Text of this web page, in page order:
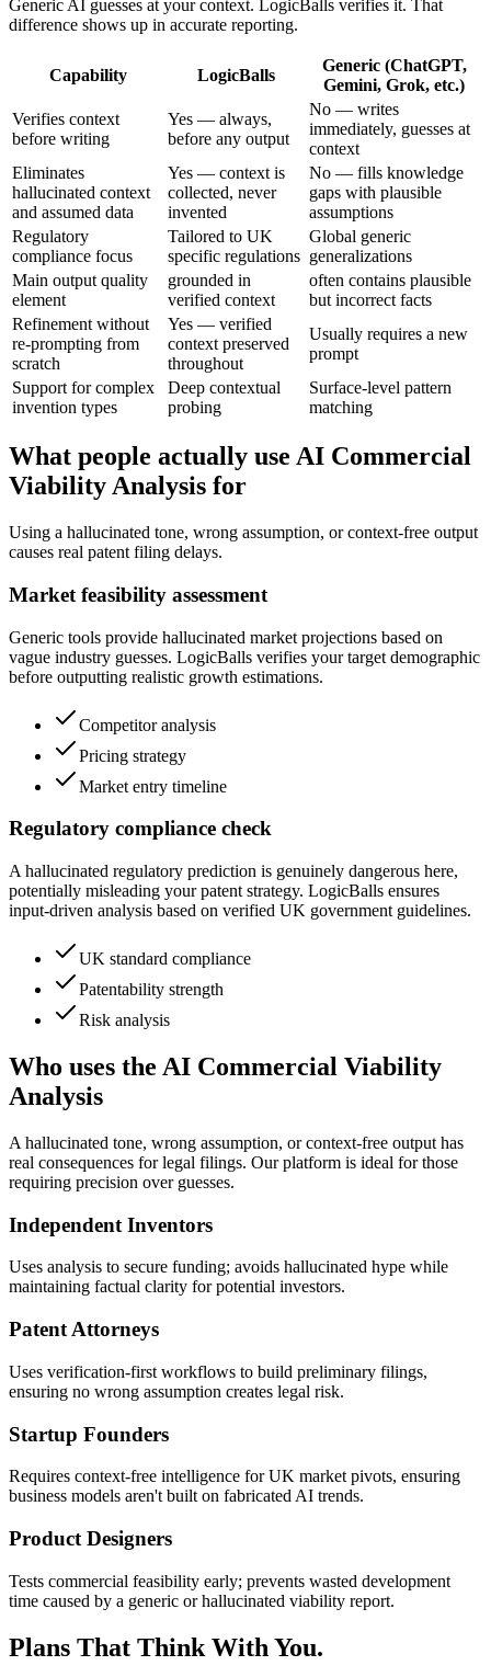
Generic AI guesses at your context. LogicBalls verifies it. That
difference shows up in accurate reporting.
Capability LogicBalls
Generic (ChatGPT,
Gemini, Grok, etc.)
Verifies context
before writing
Yes — always,
before any output
No — writes
immediately, guesses at
context
Eliminates
hallucinated context
and assumed data
Yes — context is
collected, never
invented
No — fills knowledge
gaps with plausible
assumptions
Regulatory
compliance focus
Tailored to UK
specific regulations
Global generic
generalizations
Main output quality
element
grounded in
verified context
often contains plausible
but incorrect facts
Refinement without
re-prompting from
scratch
Yes — verified
context preserved
throughout
Usually requires a new
prompt
Support for complex
invention types
Deep contextual
probing
Surface-level pattern
matching
What people actually use AI Commercial
Viability Analysis for
Using a hallucinated tone, wrong assumption, or context-free output
causes real patent filing delays.
Market feasibility assessment
Generic tools provide hallucinated market projections based on
vague industry guesses. LogicBalls verifies your target demographic
before outputting realistic growth estimations.
Competitor analysis
Pricing strategy
Market entry timeline
Regulatory compliance check
A hallucinated regulatory prediction is genuinely dangerous here,
potentially misleading your patent strategy. LogicBalls ensures
input-driven analysis based on verified UK government guidelines.
UK standard compliance
Patentability strength
Risk analysis
Who uses the AI Commercial Viability
Analysis
A hallucinated tone, wrong assumption, or context-free output has
real consequences for legal filings. Our platform is ideal for those
requiring precision over guesses.
Independent Inventors
Uses analysis to secure funding; avoids hallucinated hype while
maintaining factual clarity for potential investors.
Patent Attorneys
Uses verification-first workflows to build preliminary filings,
ensuring no wrong assumption creates legal risk.
Startup Founders
Requires context-free intelligence for UK market pivots, ensuring
business models aren't built on fabricated AI trends.
Product Designers
Tests commercial feasibility early; prevents wasted development
time caused by a generic or hallucinated viability report.
Plans That Think With You.